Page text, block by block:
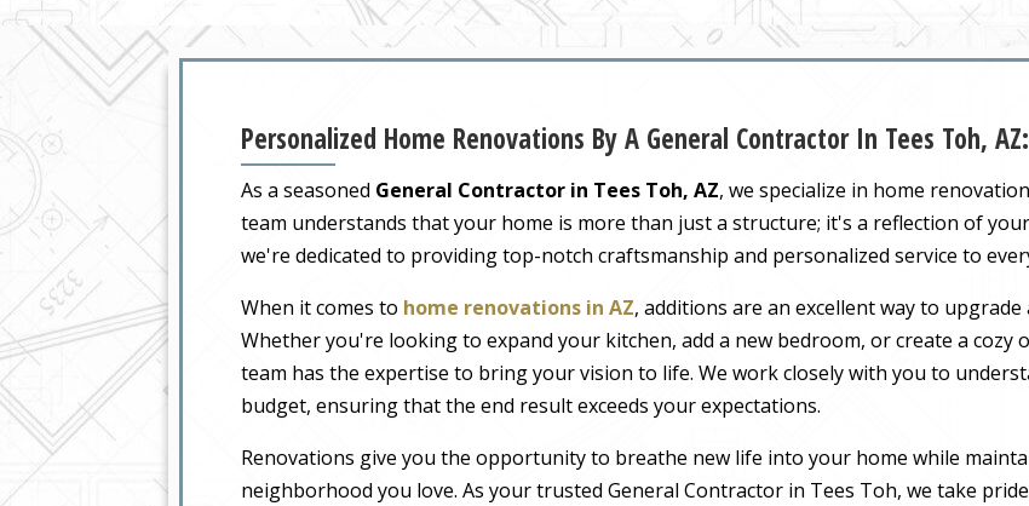
Personalized Home Renovations By A General Contractor In Tees Toh,
As a seasoned General Contractor in Tees Toh, AZ, we specialize in home
team understands that your home is more than just a structure; it's a reflection of
we're dedicated to providing top-notch craftsmanship and personalized service to
When it comes to home renovations in AZ, additions are an excellent way to
Whether you're looking to expand your kitchen, add a new bedroom, or create a cozy
team has the expertise to bring your vision to life. We work closely with you to
budget, ensuring that the end result exceeds your expectations.
Renovations give you the opportunity to breathe new life into your home while
neighborhood you love. As your trusted General Contractor in Tees Toh, we take